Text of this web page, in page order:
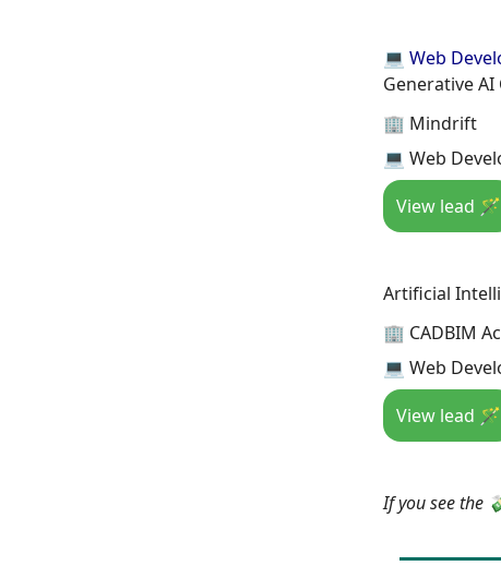
💻 Web
Generative
🏢 Mindrift
💻 Web
View lead 🪄
Artificial
🏢 CADBIM
💻 Web
View lead 🪄
If you see the